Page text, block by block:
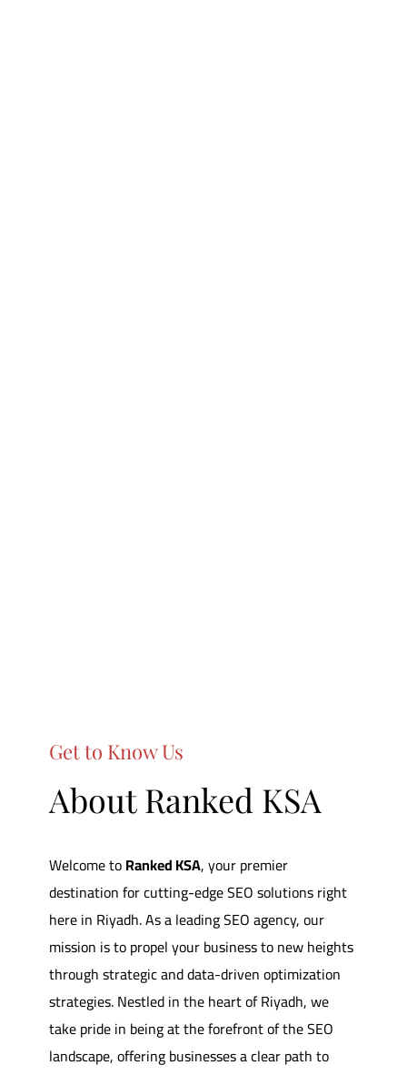
Get to Know Us
About Ranked KSA
Welcome toRanked KSA,your premier
destination for cutting-edge SEO solutions right
here in Riyadh.As a leading SEO agency, our
mission is to propel your business to new heights
through strategic and data-driven optimization
strategies.Nestled in the heart of Riyadh, we
take pride in being at the forefront of the SEO
landscape, offering businesses a clear path to